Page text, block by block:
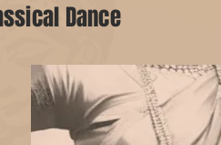
Dance